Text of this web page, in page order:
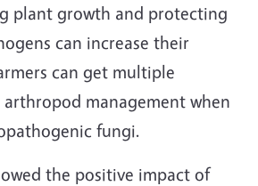
plant growth and protecting
can increase their
can get multiple
management when
fungi.
the positive impact of